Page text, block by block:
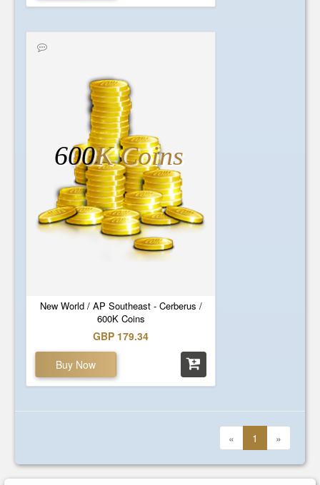
New World / AP Southeast - Cerberus /
600K Coins
600K Coins
GBP 179.34
Buy Now
« 1 »